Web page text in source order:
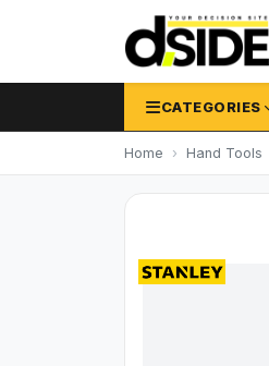
CATEGORIES
Home Hand Tools